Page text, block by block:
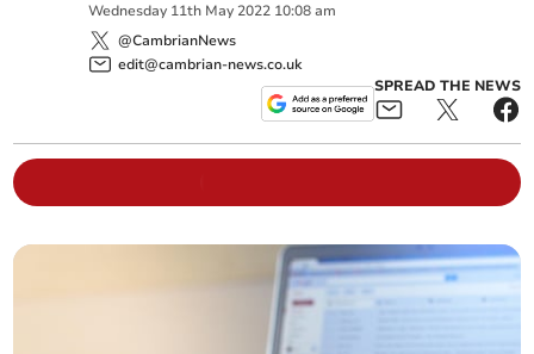
Wednesday 11th May 2022 10:08 am
@CambrianNews
edit@cambrian-news.co.uk
SPREAD THE NEWS